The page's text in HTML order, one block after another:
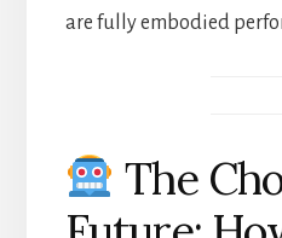
are fully embodied
The